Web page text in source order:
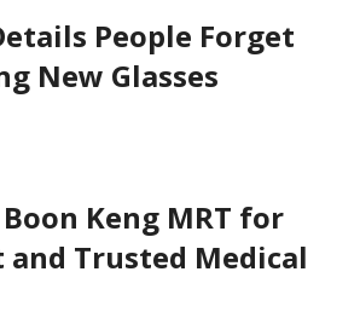
People Forget
New Glasses
Keng MRT for
and Trusted Medical